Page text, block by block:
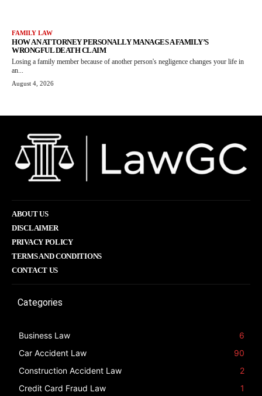
FAMILY LAW
HOW AN ATTORNEY PERSONALLY MANAGES A FAMILY’S
WRONGFUL DEATH CLAIM
Losing a family member because of another person's negligence changes your life in
an...
August 4, 2026
ABOUT US
DISCLAIMER
PRIVACY POLICY
TERMS AND CONDITIONS
CONTACT US
Categories
Business Law
6
Car Accident Law
90
Construction Accident Law
2
Credit Card Fraud Law
1